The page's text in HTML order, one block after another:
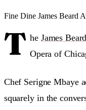
Fine Dine James Beard
T he James
Opera of
Chef Serigne Mbaye
squarely in the